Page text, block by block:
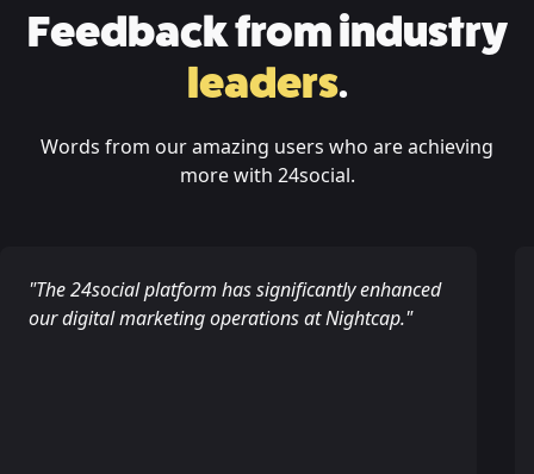
Feedback from industry
leaders.
Words from our amazing users who are achieving
more with 24social.
"The 24social platform has significantly enhanced
our digital marketing operations at Nightcap."